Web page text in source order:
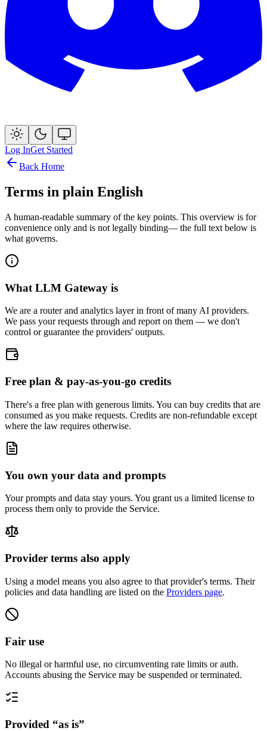
Log InGet Started
Back Home
Terms in plain English
A human-readable summary of the key points. This overview is for
convenience only and is not legally binding— the full text below is
what governs.
What LLM Gateway is
We are a router and analytics layer in front of many AI providers.
We pass your requests through and report on them — we don't
control or guarantee the providers' outputs.
Free plan & pay-as-you-go credits
There's a free plan with generous limits. You can buy credits that are
consumed as you make requests. Credits are non-refundable except
where the law requires otherwise.
You own your data and prompts
Your prompts and data stay yours. You grant us a limited license to
process them only to provide the Service.
Provider terms also apply
Using a model means you also agree to that provider's terms. Their
policies and data handling are listed on the Providers page.
Fair use
No illegal or harmful use, no circumventing rate limits or auth.
Accounts abusing the Service may be suspended or terminated.
Provided “as is”